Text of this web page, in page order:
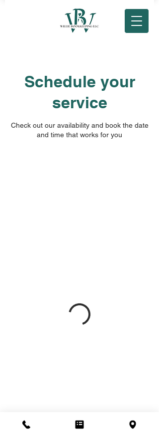
Schedule your
service
Check out our availability and book the date
and time that works for you